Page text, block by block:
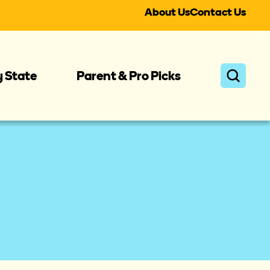
About UsContact Us
State Parent & Pro Picks